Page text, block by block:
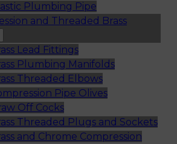
Plumbing Pipe
and Threaded Brass
Lead Fittings
Plumbing Manifolds
Threaded Elbows
Pipe Olives
Off Cocks
Threaded Plugs and Sockets
and Chrome Compression